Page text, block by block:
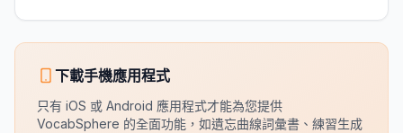
下載手機應用程式
只有 iOS 或 Android 應用程式才能為您提供
VocabSphere 的全面功能，如遺忘曲線詞彙書、練習生成